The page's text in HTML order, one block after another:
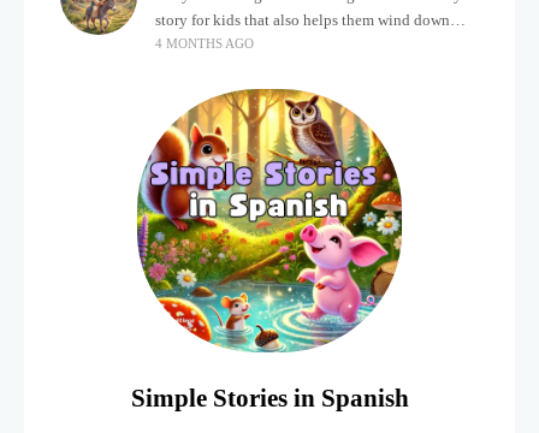
story for kids that also helps them wind down
after a busy, exciting day? Holidays often bring a
4 MONTHS AGO
Simple Stories in Spanish